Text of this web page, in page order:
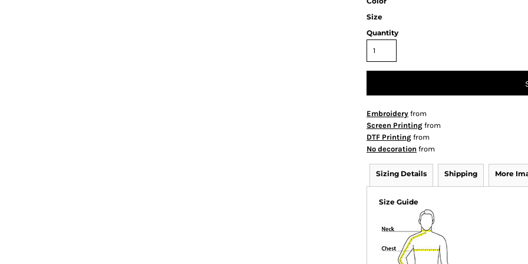
Size
Quantity
Embroidery from
Screen Printing from
DTF Printing from
No decoration from
Sizing Details Shipping More
Size Guide